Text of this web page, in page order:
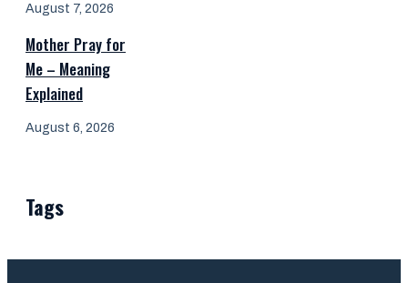
August 7, 2026
Mother Pray for
Me – Meaning
Explained
August 6, 2026
Tags